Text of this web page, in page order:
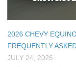
2026 CHEVY
FREQUENTLY
JULY 24, 2026